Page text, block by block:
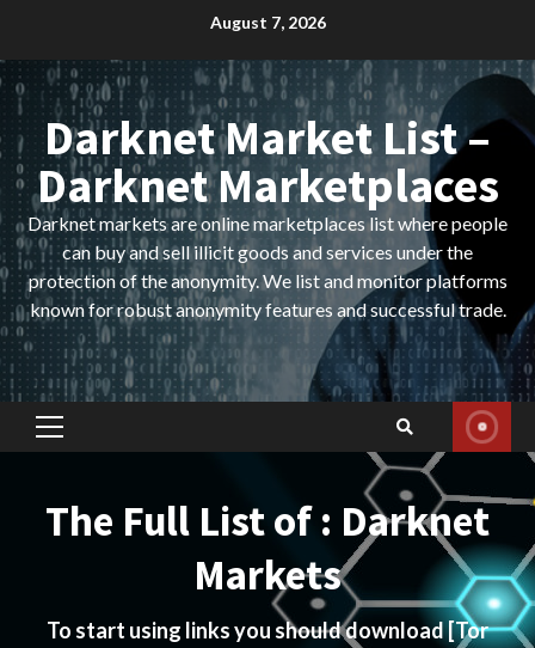
content
August 7, 2026
Darknet Market List –
Darknet Marketplaces
Darknet markets are online marketplaces list where people
can buy and sell illicit goods and services under the
protection of the anonymity. We list and monitor platforms
known for robust anonymity features and successful trade.
Primary
The Full List of : Darknet
Markets
To start using links you should download[Tor